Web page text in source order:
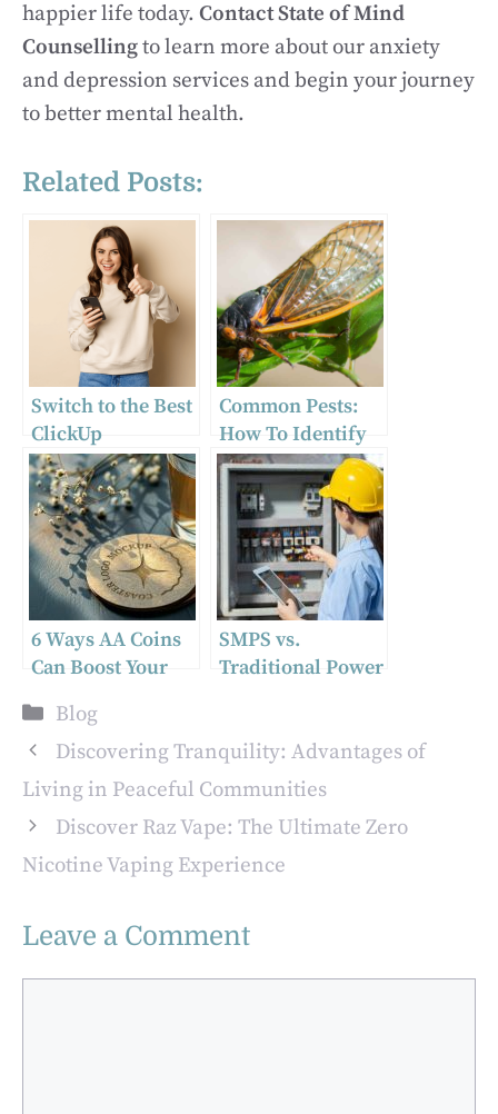
happier life today. Contact State of Mind
Counsellingto learn more about our anxiety
and depression services and begin your journey
to better mental health.
Related Posts:
Switch to the Best
ClickUp
Alternative
Common Pests:
How To Identify
and Prevent Them
6 Ways AA Coins
Can Boost Your
SMPS vs.
Traditional Power
the Technological
Advantages for
Applications
Categories
Blog
Discovering Tranquility: Advantages of
Living in Peaceful Communities
Discover Raz Vape: The Ultimate Zero
Nicotine Vaping Experience
Leave a Comment